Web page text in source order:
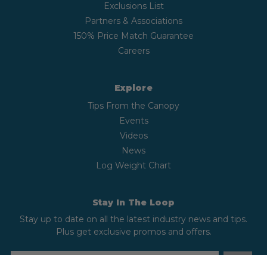
Exclusions List
Partners & Associations
150% Price Match Guarantee
Careers
Explore
Tips From the Canopy
Events
Videos
News
Log Weight Chart
Stay In The Loop
Stay up to date on all the latest industry news and tips.
Plus get exclusive promos and offers.